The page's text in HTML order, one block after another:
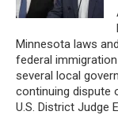
Minnesota laws
federal
several local
continuing dispute
U.S. District Judge